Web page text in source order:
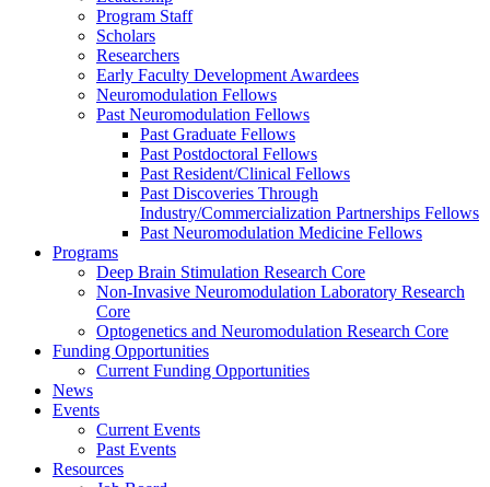
Program Staff
Scholars
Researchers
Early Faculty Development Awardees
Neuromodulation Fellows
Past Neuromodulation Fellows
Past Graduate Fellows
Past Postdoctoral Fellows
Past Resident/Clinical Fellows
Past Discoveries Through
Industry/Commercialization Partnerships Fellows
Past Neuromodulation Medicine Fellows
Programs
Deep Brain Stimulation Research Core
Non-Invasive Neuromodulation Laboratory Research
Core
Optogenetics and Neuromodulation Research Core
Funding Opportunities
Current Funding Opportunities
News
Events
Current Events
Past Events
Resources